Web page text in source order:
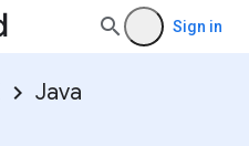
Sign in
Java